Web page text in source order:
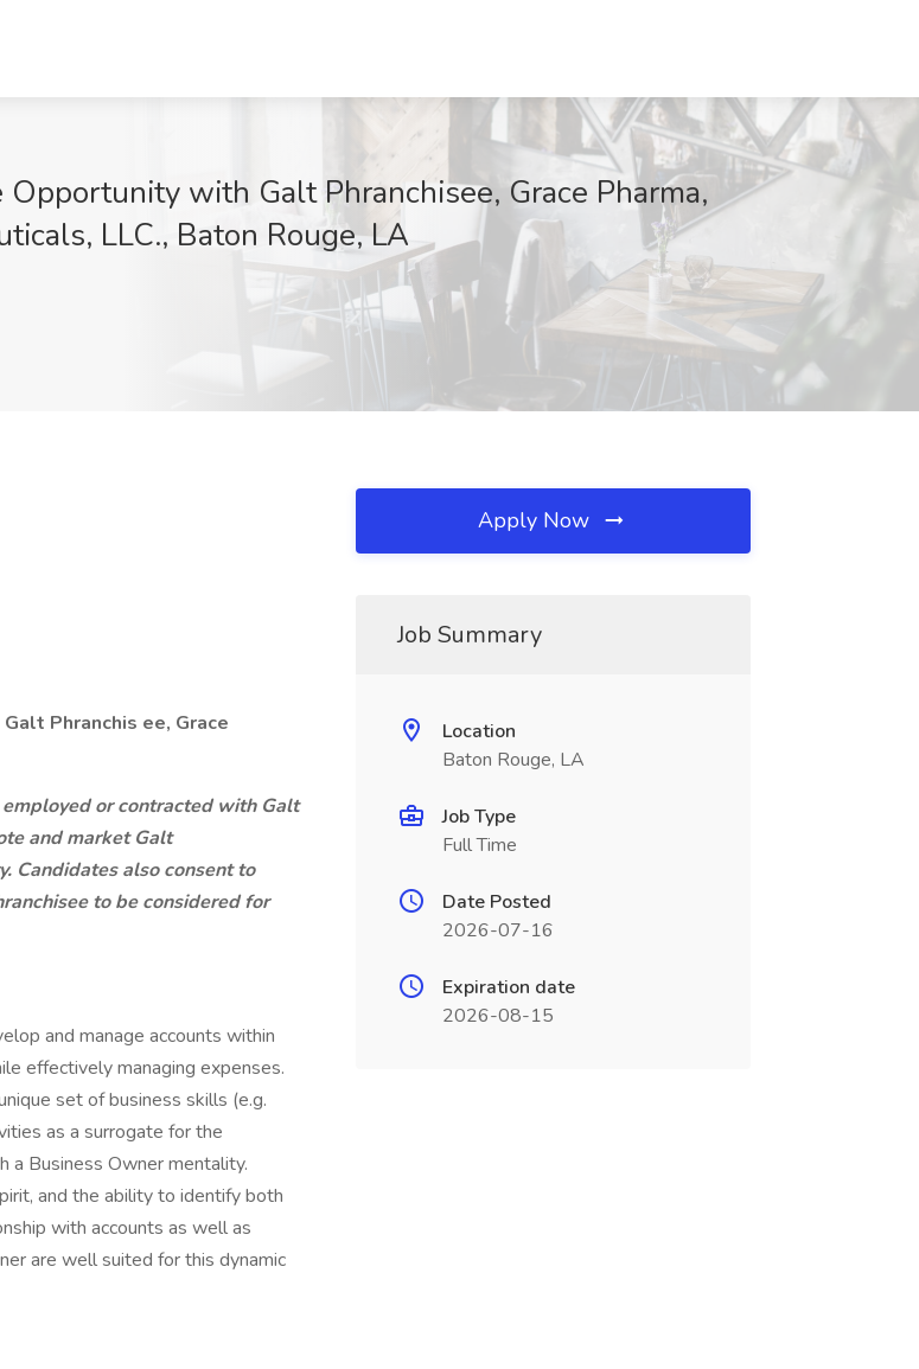
with Galt Phranchisee, Grace Pharma,
LLC., Baton Rouge, LA
Phranchis ee, Grace
or contracted with Galt
and market Galt
Candidates also consent to
to be considered for
and manage accounts within
effectively managing expenses.
set of business skills (e.g.
as a surrogate for the
a Business Owner mentality.
and the ability to identify both
with accounts as well as
are well suited for this dynamic
Apply Now
Job Summary
Location
Baton Rouge, LA
Job Type
Full Time
Date Posted
2026-07-16
Expiration date
2026-08-15